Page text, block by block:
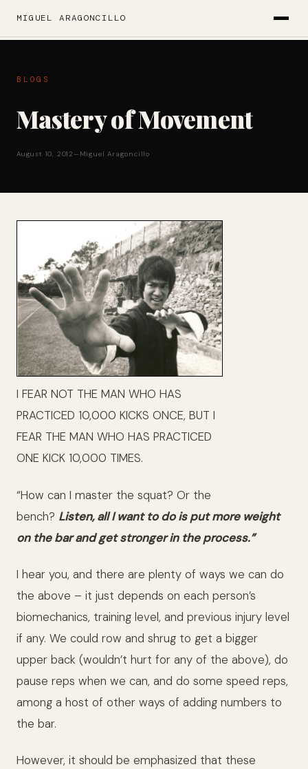
MIGUEL ARAGONCILLO
BLOGS
Mastery of Movement
August 10, 2012—Miguel Aragoncillo
I FEAR NOT THE MAN WHO HAS
PRACTICED 10,000 KICKS ONCE, BUT I
FEAR THE MAN WHO HAS PRACTICED
ONE KICK 10,000 TIMES.
“How can I master the squat? Or the
bench? Listen, all I want to do is put more weight
on the bar and get stronger in the process.”
I hear you, and there are plenty of ways we can do
the above – it just depends on each person’s
biomechanics, training level, and previous injury level
if any. We could row and shrug to get a bigger
upper back (wouldn’t hurt for any of the above), do
pause reps when we can, and do some speed reps,
among a host of other ways of adding numbers to
the bar.
However, it should be emphasized that these